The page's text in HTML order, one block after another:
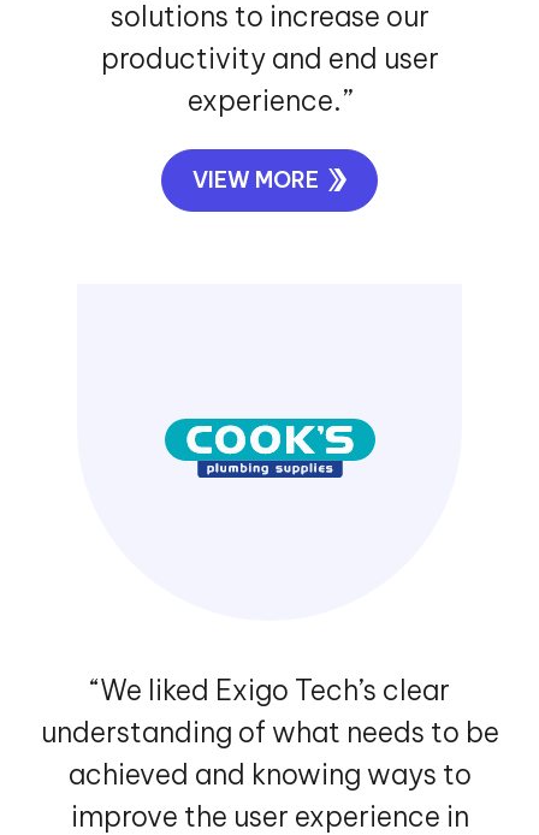
solutions to increase our
productivity and end user
experience.”
VIEW MORE
“We liked Exigo Tech’s clear
understanding of what needs to be
achieved and knowing ways to
improve the user experience in